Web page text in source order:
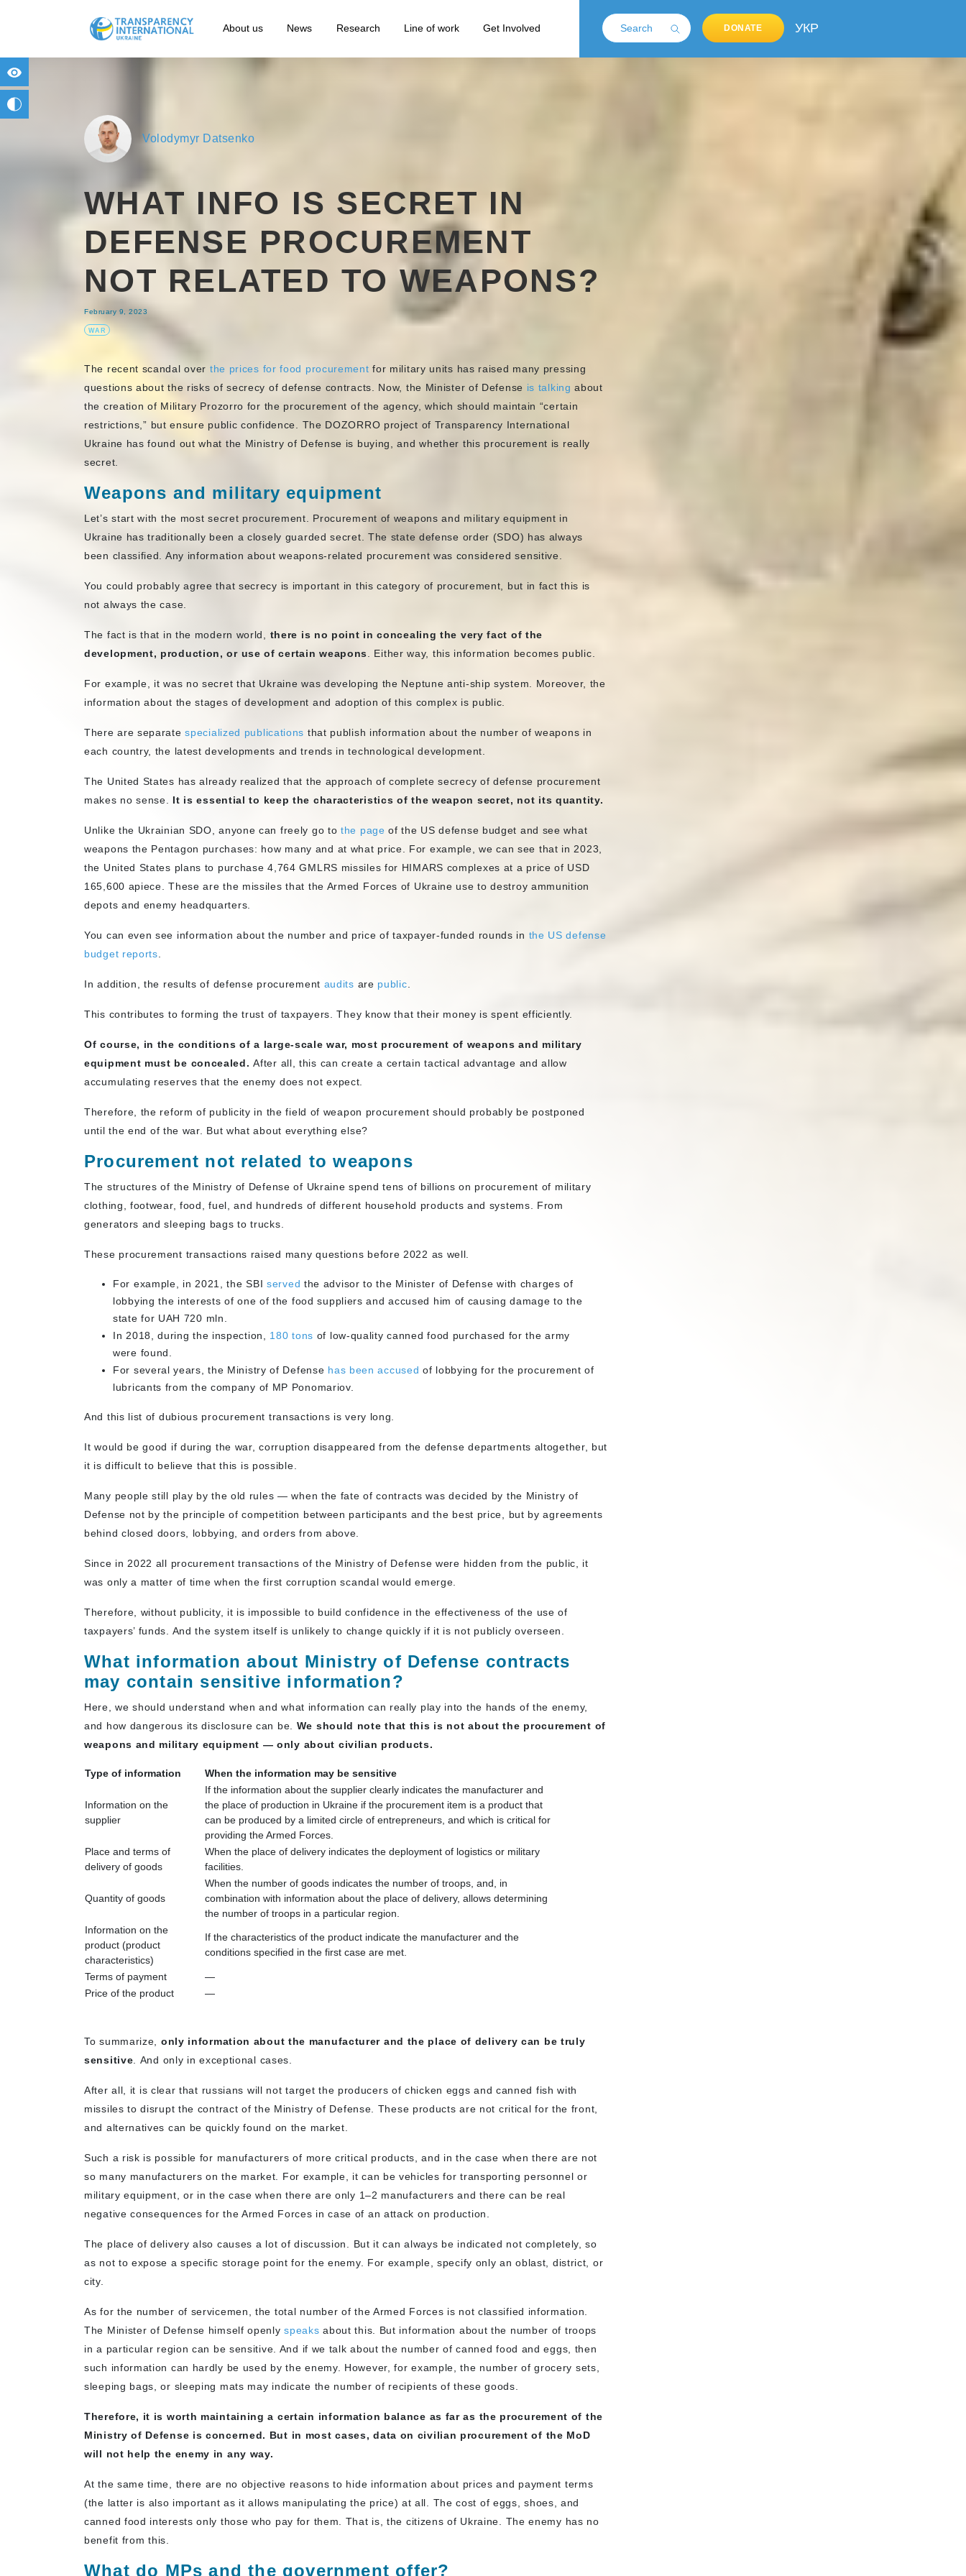
About us News Research Line of work Get Involved DONATE УКР
Volodymyr Datsenko
WHAT INFO IS SECRET IN
DEFENSE PROCUREMENT
NOT RELATED TO WEAPONS?
February 9, 2023
WAR
The recent scandal over the prices for food procurement for military units has raised many pressing
questions about the risks of secrecy of defense contracts. Now, the Minister of Defense is talking about
the creation of Military Prozorro for the procurement of the agency, which should maintain “certain
restrictions,” but ensure public confidence. The DOZORRO project of Transparency International
Ukraine has found out what the Ministry of Defense is buying, and whether this procurement is really
secret.
Weapons and military equipment
Let’s start with the most secret procurement. Procurement of weapons and military equipment in
Ukraine has traditionally been a closely guarded secret. The state defense order (SDO) has always
been classified. Any information about weapons-related procurement was considered sensitive.
You could probably agree that secrecy is important in this category of procurement, but in fact this is
not always the case.
The fact is that in the modern world, there is no point in concealing the very fact of the
development, production, or use of certain weapons
. Either way, this information becomes public.
For example, it was no secret that Ukraine was developing the Neptune anti-ship system. Moreover, the
information about the stages of development and adoption of this complex is public.
There are separatespecialized publications that publish information about the number of weapons in
each country, the latest developments and trends in technological development.
The United States has already realized that the approach of complete secrecy of defense procurement
makes no sense. It is essential to keep the characteristics of the weapon secret, not its quantity.
Unlike the Ukrainian SDO, anyone can freely go tothe page of the US defense budget and see what
weapons the Pentagon purchases: how many and at what price. For example, we can see that in 2023,
the United States plans to purchase 4,764 GMLRS missiles for HIMARS complexes at a price of USD
165,600 apiece. These are the missiles that the Armed Forces of Ukraine use to destroy ammunition
depots and enemy headquarters.
You can even see information about the number and price of taxpayer-funded rounds in the US defense
budget reports
In addition, the results of defense procurement audits are public
This contributes to forming the trust of taxpayers. They know that their money is spent efficiently.
Of course, in the conditions of a large-scale war, most procurement of weapons and military
equipment must be concealed. After all, this can create a certain tactical advantage and allow
accumulating reserves that the enemy does not expect.
Therefore, the reform of publicity in the field of weapon procurement should probably be postponed
until the end of the war. But what about everything else?
Procurement not related to weapons
The structures of the Ministry of Defense of Ukraine spend tens of billions on procurement of military
clothing, footwear, food, fuel, and hundreds of different household products and systems. From
generators and sleeping bags to trucks.
These procurement transactions raised many questions before 2022 as well.
For example, in 2021, the SBI served the advisor to the Minister of Defense with charges of
lobbying the interests of one of the food suppliers and accused him of causing damage to the
state for UAH 720 mln.
In 2018, during the inspection, 180 tons of low-quality canned food purchased for the army
were found.
For several years, the Ministry of Defense has been accused of lobbying for the procurement of
lubricants from the company of MP Ponomariov.
And this list of dubious procurement transactions is very long.
It would be good if during the war, corruption disappeared from the defense departments altogether, but
it is difficult to believe that this is possible.
Many people still play by the old rules — when the fate of contracts was decided by the Ministry of
Defense not by the principle of competition between participants and the best price, but by agreements
behind closed doors, lobbying, and orders from above.
Since in 2022 all procurement transactions of the Ministry of Defense were hidden from the public, it
was only a matter of time when the first corruption scandal would emerge.
Therefore, without publicity, it is impossible to build confidence in the effectiveness of the use of
taxpayers’ funds. And the system itself is unlikely to change quickly if it is not publicly overseen.
What information about Ministry of Defense contracts
may contain sensitive information?
Here, we should understand when and what information can really play into the hands of the enemy,
and how dangerous its disclosure can be. We should note that this is not about the procurement of
weapons and military equipment — only about civilian products.
Type of information When the information may be sensitive
Information on the
supplier
If the information about the supplier clearly indicates the manufacturer and
the place of production in Ukraine if the procurement item is a product that
can be produced by a limited circle of entrepreneurs, and which is critical for
providing the Armed Forces.
Place and terms of
delivery of goods
When the place of delivery indicates the deployment of logistics or military
facilities.
Quantity of goods
When the number of goods indicates the number of troops, and, in
combination with information about the place of delivery, allows determining
the number of troops in a particular region.
Information on the
product (product
characteristics)
If the characteristics of the product indicate the manufacturer and the
conditions specified in the first case are met.
Terms of payment
—
Price of the product
—
To summarize,
only information about the manufacturer and the place of delivery can be truly
sensitive . And only in exceptional cases.
After all, it is clear that russians will not target the producers of chicken eggs and canned fish with
missiles to disrupt the contract of the Ministry of Defense. These products are not critical for the front,
and alternatives can be quickly found on the market.
Such a risk is possible for manufacturers of more critical products, and in the case when there are not
so many manufacturers on the market. For example, it can be vehicles for transporting personnel or
military equipment, or in the case when there are only 1–2 manufacturers and there can be real
negative consequences for the Armed Forces in case of an attack on production.
The place of delivery also causes a lot of discussion. But it can always be indicated not completely, so
as not to expose a specific storage point for the enemy. For example, specify only an oblast, district, or
city.
As for the number of servicemen, the total number of the Armed Forces is not classified information.
The Minister of Defense himself openlyspeaks about this. But information about the number of troops
in a particular region can be sensitive. And if we talk about the number of canned food and eggs, then
such information can hardly be used by the enemy. However, for example, the number of grocery sets,
sleeping bags, or sleeping mats may indicate the number of recipients of these goods.
Therefore, it is worth maintaining a certain information balance as far as the procurement of the
Ministry of Defense is concerned. But in most cases, data on civilian procurement of the MoD
will not help the enemy in any way.
At the same time, there are no objective reasons to hide information about prices and payment terms
(the latter is also important as it allows manipulating the price) at all. The cost of eggs, shoes, and
canned food interests only those who pay for them. That is, the citizens of Ukraine. The enemy has no
benefit from this.
What do MPs and the government offer?